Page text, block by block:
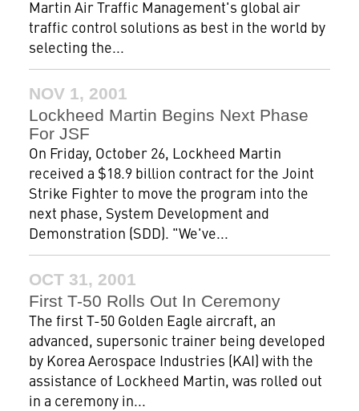
Martin Air Traffic Management's global air
traffic control solutions as best in the world by
selecting the...
NOV 1, 2001
Lockheed Martin Begins Next Phase
For JSF
On Friday, October 26, Lockheed Martin
received a $18.9 billion contract for the Joint
Strike Fighter to move the program into the
next phase, System Development and
Demonstration (SDD). "We've...
OCT 31, 2001
First T-50 Rolls Out In Ceremony
The first T-50 Golden Eagle aircraft, an
advanced, supersonic trainer being developed
by Korea Aerospace Industries (KAI) with the
assistance of Lockheed Martin, was rolled out
in a ceremony in...